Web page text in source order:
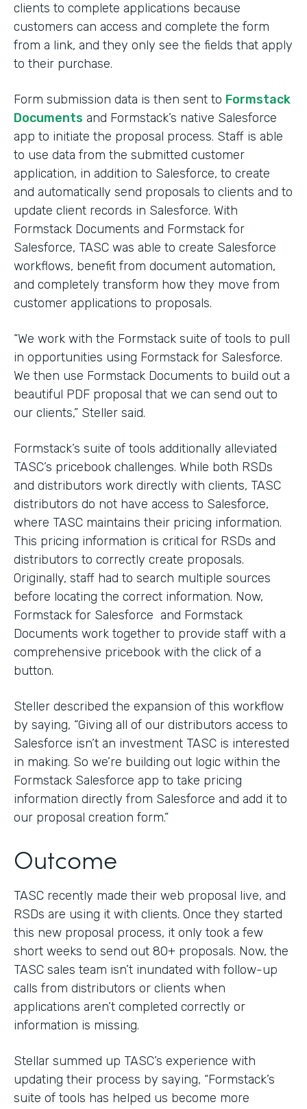
clients to complete applications because
customers can access and complete the form
from a link, and they only see the fields that apply
to their purchase.
Form submission data is then sent to Formstack
Documents and Formstack’s native Salesforce
app to initiate the proposal process. Staff is able
to use data from the submitted customer
application, in addition to Salesforce, to create
and automatically send proposals to clients and to
update client records in Salesforce. With
Formstack Documents and Formstack for
Salesforce, TASC was able to create Salesforce
workflows, benefit from document automation,
and completely transform how they move from
customer applications to proposals.
“We work with the Formstack suite of tools to pull
in opportunities using Formstack for Salesforce.
We then use Formstack Documents to build out a
beautiful PDF proposal that we can send out to
our clients,” Steller said.
Formstack’s suite of tools additionally alleviated
TASC’s pricebook challenges. While both RSDs
and distributors work directly with clients, TASC
distributors do not have access to Salesforce,
where TASC maintains their pricing information.
This pricing information is critical for RSDs and
distributors to correctly create proposals.
Originally, staff had to search multiple sources
before locating the correct information. Now,
Formstack for Salesforce and Formstack
Documents work together to provide staff with a
comprehensive pricebook with the click of a
button.
Steller described the expansion of this workflow
by saying, “Giving all of our distributors access to
Salesforce isn’t an investment TASC is interested
in making. So we’re building out logic within the
Formstack Salesforce app to take pricing
information directly from Salesforce and add it to
our proposal creation form.”
Outcome
TASC recently made their web proposal live, and
RSDs are using it with clients. Once they started
this new proposal process, it only took a few
short weeks to send out 80+ proposals. Now, the
TASC sales team isn’t inundated with follow-up
calls from distributors or clients when
applications aren’t completed correctly or
information is missing.
Stellar summed up TASC’s experience with
updating their process by saying, “Formstack’s
suite of tools has helped us become more